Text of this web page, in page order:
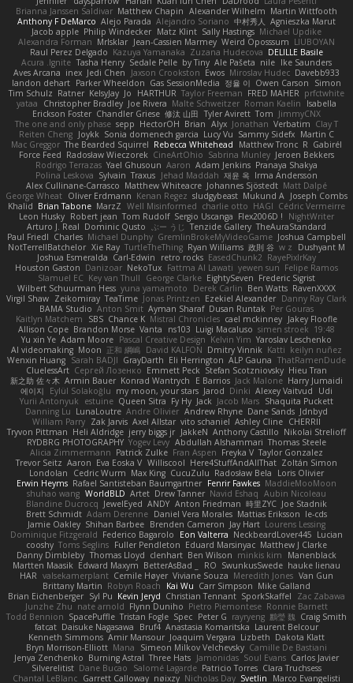
Brianna Janssen Saldivar Matthew Chapin Alexander Wilhelm Martin Wittfooth
Anthony F DeMarco Alejo Parada Alejandro Soriano 中村秀人
Agnieszka Marut
Jacob apple Philip Windecker Matz Klint Sally Hastings Michael Updike
Alexandra Forman MrIsklar Jean-Cassien Marmey Weird Oposssum LIUBOYAN
Raul Perez Delgado Kazuya Yamanaka Zuzana Hudecova DELILLE Basile
Acura .Ignite Tasha Henry Sedale Pelle by Tiny Ale Pašeta nile Ike Saunders
Aves Arcana inex Jedi Chen Jaxson Crookston Ewos Miroslav Hudec Davebb933
landon dehart Parker Wheeldon Gas SessionMedia 정율 이 Owen Carson
Simon
Tim Schulz Ratner KelsyJay Jo HARTHUR Taylor Freeman FRED MAHER prfctwhite
yataa
Christopher Bradley Joe Rivera Malte Schweitzer Roman Kaelin
Isabella
Erickson Foster Chandler Griese 修汰 山田 Tyler Avirett Tom JimmyCNX
The one and only phase sepp HectorOH Brian Alyx Jonathan Verbatim Clay T
Reiten Cheng Joykk Sonia domenech garcia Lucy Vu Sammy Sidefx Martin C
Mac Greggor The Bearded Squirrel Rebecca Whitehead Matthew Tronc R Gabirél
Force Feed Radosław Wieczorek CineArtOhio Sabrina Munley Jeroen Bekkers
Rodrigo Terrazas Yael Ghusoun Aaron Adam Jenkins Pranaya Shakya
Polina Leskova Sylvain Traxus Jehad Maddah 재윤 옥 Irma Andersson
Alex Cullinane-Carrasco Matthew Whiteacre Johannes Sjöstedt Matt Dalpé
George Wheat Oliver Erdmann Kenan Regez sludgybeast Mukund A Joseph Combs
Khalid Brian Tabone MarzZ Well Misinformed charlie otto HAGI Cédric Vermeirre
Leon Husky Robert jean Tom Rudolf Sergio Uscanga Flex2006D !
NightWriter
Arturo J. Real Dominic Qusto ぶー うじ Tenzide Gallery TheAuraStandard
Paul Friedl Charles Michael Dunphy GremlinBrokeMyVideoGame Joshua Campbell
NotTerrellBatchelor Xie Ray TurtleTheThing Ryan Williams 政則 谷 w z
Dushyant M
Joshua Esmeralda Carl-Edwin retro rocks EasedChunk2 RayePixlrKay
Houston Gaston Danizoar NekoTux Fattma Al Lawati yewen sun Felipe Ramos
Slamuel EC Key van Thull George Clarke EightySeven Frederic Sigrist
Wilbert Schuurman Hess yuna yamamoto Derek Carlin Ben Watts RavenXXXX
Virgil Shaw Zeikomiray TeaTime Jonas Printzen Ezekiel Alexander Danny Ray Clark
BAMA Studio Anton Smit Ayman Sharaf Dusan Runtak Per Gouras
Kaitlyn Matchem
SBS Chance K Mistral Chronicles cael mckinney Jakey Floofle
Allison Cope Brandon Morse Vanta ns103 Luigi Macaluso simen stroek 19:48
Yu xin Ye Adam Moore Pascal Creative Design Kelvin Yim Yaroslav Leschenko
AI videomaking Moon 正和 綱嶋 David KALFON Dmitry Vinnik Katti keilyn nuñez
Wenxin Huang Sarah BADJI GrayDarth Eli Herrington ALP Gauna ThatRamenDude
CluelessArt Cергей Лозенко Emmett Peck Stefan Scotzniovsky Hieu Tran
新之助 佐々木 Armin Bauer Konrad Wantrych E Barrios Jack Malone Harry Jumaidi
에이지
Eylül Solakoğlu my moon, your stars Jarod Dinki Alexey Vaitvud
Udi
Yurii Antonyuk
estuine Queen Sitra Fy Hy Jack Jacob Mars Shaquita Puckett
Danning Lu LunaLoutre Andre Olivier Andrew Rhyne Dane Sands Jdnbyd
William Parry Zak Jarvis Axel Allstar vito schaniel Ashley Cline CHERRII
Tryvon Pittman Heli Aldridge jerry biggs jr JakkeN Anthony Castillo Nikolai Strelioff
RYDBRG PHOTOGRAPHY Yogev Levy Abdullah Alshammari Thomas Steele
Alicia Zimmermann Patrick Zulke Fran Aspen Freyka V Taylor Gonzalez
Trevor Seitz Aaron Eva Eoska V Williscool Here4StuffAndAllThat Zoltán Simon
Londolan
Cedric Wurm Max King CucuZulu Radosław Bela
Loris Olivier
Erwin Heyms Rafael Santisteban Baumgartner Fenrir Fawkes MaddieMooMoon
shuhao wang WorldBLD Artet Drew Tanner Navid Eshaq Aubin Nicoleau
Blandine Ducrocq JewelEyed ANDY Anton Friedman 時里ZYC Joe Stadnik
Brett Schmidt Adam Derenne Daniel Vera Morales Mattias Eriksson le-cds
Jamie Oakley Shihan Barbee Brenden Cameron Jay Hart Lourens Lessing
Dominique Fitzgerald Federico Bagarolo Eon Valterra NeckbeardLover445 Lucian
cooshy Toms Seglins Fuller Pendleton Eduard Marsinyac Matthew J Clarke
Danny Dimbleby Thomas Lloyd clenhart Ben Wilson minkis kim
Manenblack
Martten Maasik Edward Maxym BetterAsBad _ RO SwunkusSwede hauke lienau
HAR valsekamerplant Cemile Høyer Viviane Souza Meredith Jones Van Gun
Brittany Martin Robyn Roach Kai Wu Carr Simpson Mike Galland
Brian Eichenberger Syl Pu Kevin Jeryd Christian Tennant SporkSkaffel
Zac Zabawa
Junzhe Zhu nate arnold Flynn Duniho Pietro Piemontese Ronnie Barnett
Todd Bennion SpacePuffle Tristan Fogle Spec Peter G rayryeng 鸝瑩 魏 Craig Smith
fatcat Daisuke Nagasawa Bruf4 Anastasia Komaritska Laurent Belcour
Kenneth Simmons Amir Mansour Joaquim Vergara Lizbeth Dakota Klatt
Bryn Morrison-Elliott Mana Simeon Milkov Velchevsky Camille De Bastiani
Jenya Zenchenko Burning Astral Three Hats Jamonidas Soul Evans Carlos Javier
Silverelitist Dane Bucao Salomé Lagarde Patricio Torres Clara Truchsess
Chantal LeBlanc Garrett Calloway nøixzy Nicholas Day Svetlin
Marco Evangelisti